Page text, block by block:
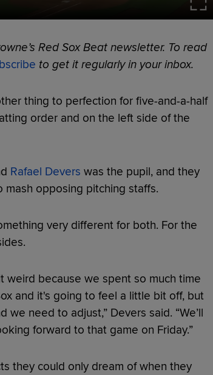
Red Sox Beat newsletter. To read
to get it regularly in your inbox.
thing to perfection for five-and-a-half
order and on the left side of the
Rafael Devers was the pupil, and they
opposing pitching staffs.
very different for both. For the
weird because we spent so much time
and it's going to feel a little bit off, but
we need to adjust,” Devers said. “We’ll
forward to that game on Friday.”
they could only dream of when they